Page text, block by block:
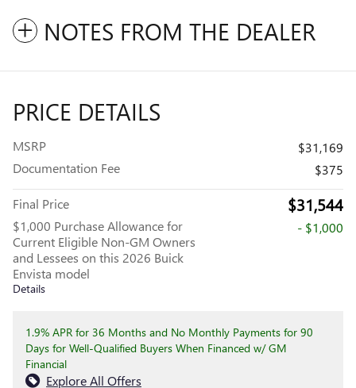
NOTES FROM THE DEALER
PRICE DETAILS
MSRP
$31,169
Documentation Fee
$375
Final Price $31,544
$1,000 Purchase Allowance for
Current Eligible Non-GM Owners
and Lessees on this 2026 Buick
Envista model
Details
- $1,000
1.9% APR for 36 Months and No Monthly Payments for 90
Days for Well-Qualified Buyers When Financed w/ GM
Financial
Explore All Offers